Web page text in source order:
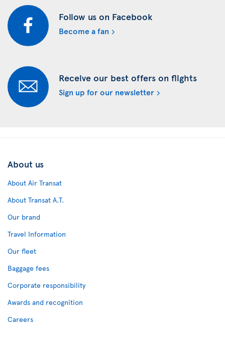
Follow us on Facebook
Become a fan
Receive our best offers on flights
Sign up for our newsletter
About us
About Air Transat
About Transat A.T.
Our brand
Travel Information
Our fleet
Baggage fees
Corporate responsibility
Awards and recognition
Careers